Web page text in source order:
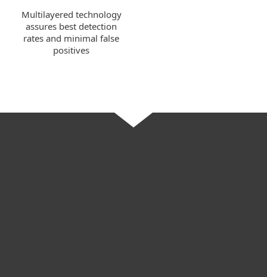
Multilayered technology
assures best detection
rates and minimal false
positives